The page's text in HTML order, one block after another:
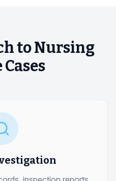
to Nursing